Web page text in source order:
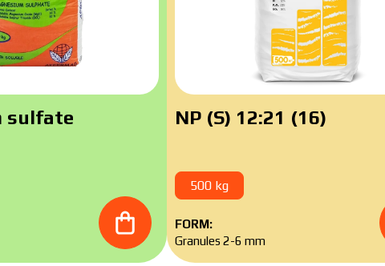
sulfate
NP (S) 12:21 (16)
500 kg
FORM:
Granules 2-6 mm
catalog